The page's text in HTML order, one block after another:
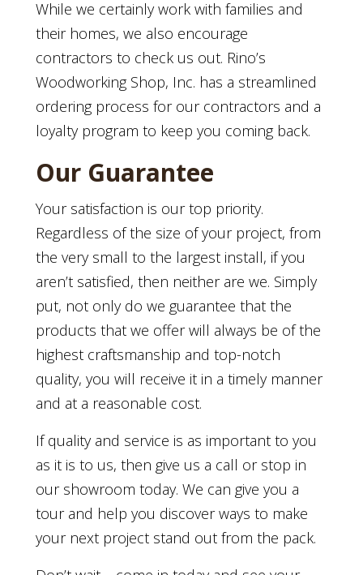
While we certainly work with families and
their homes, we also encourage
contractors to check us out. Rino’s
Woodworking Shop, Inc. has a streamlined
ordering process for our contractors and a
loyalty program to keep you coming back.
Our Guarantee
Your satisfaction is our top priority.
Regardless of the size of your project, from
the very small to the largest install, if you
aren’t satisfied, then neither are we. Simply
put, not only do we guarantee that the
products that we offer will always be of the
highest craftsmanship and top-notch
quality, you will receive it in a timely manner
and at a reasonable cost.
If quality and service is as important to you
as it is to us, then give us a call or stop in
our showroom today. We can give you a
tour and help you discover ways to make
your next project stand out from the pack.